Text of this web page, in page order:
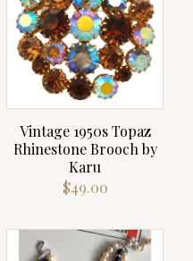
Vintage 1950s Topaz
Rhinestone Brooch by
Karu
$49.00